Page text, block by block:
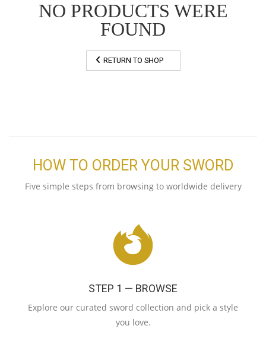
NO PRODUCTS WERE
FOUND
RETURN TO SHOP
HOW TO ORDER YOUR SWORD
Five simple steps from browsing to worldwide delivery
STEP 1 — BROWSE
Explore our curated sword collection and pick a style
you love.